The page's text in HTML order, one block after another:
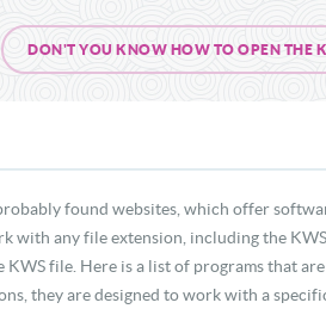
DON'T YOU KNOW HOW TO OPEN THE
found websites, which offer
any file extension, including the
file. Here is a list of programs that
they are designed to work with a